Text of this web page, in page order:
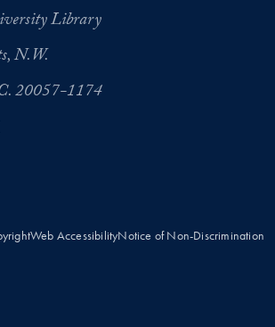
Library
N.W.
20057-1174
Web AccessibilityNotice of Non-Discrimination